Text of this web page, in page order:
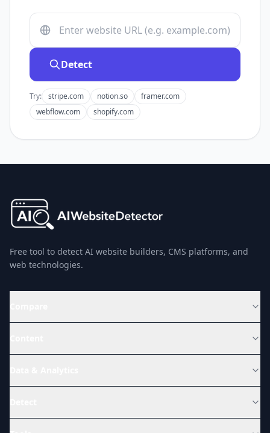
Detect
Try: stripe.com notion.so
framer.com
webflow.com
shopify.com
Free tool to detect AI website builders, CMS platforms, and
web technologies.